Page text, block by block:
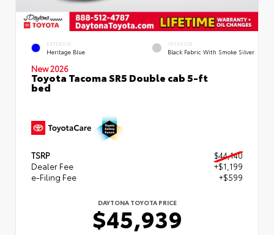
EXTERIOR
Heritage Blue
INTERIOR
Black Fabric With Smoke Silver
New 2026
Toyota Tacoma SR5 Double cab 5-ft
bed
TSRP
$44,140
Dealer Fee
+$1,199
e-Filing Fee
+$599
DAYTONA TOYOTA PRICE
$45,939